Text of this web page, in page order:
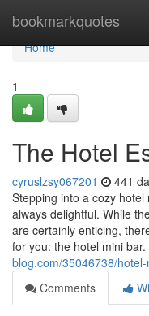
bookmarkquotes
Home
Home
1
The Hotel
cyruslzsy067201 441
Stepping into a cozy
always delightful. While
are certainly enticing,
for you: the hotel mini bar.
blog.com/35046738/
Comments